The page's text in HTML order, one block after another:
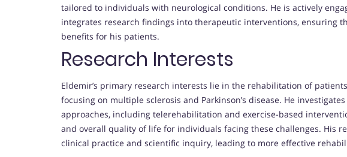
tailored to individuals with neurological conditions. He is actively
integrates research findings into therapeutic interventions, ensuring
benefits for his patients.
Research Interests
Eldemir’s primary research interests lie in the rehabilitation of
focusing on multiple sclerosis and Parkinson’s disease. He
approaches, including telerehabilitation and exercise-based
and overall quality of life for individuals facing these challenges. His
clinical practice and scientific inquiry, leading to more effective